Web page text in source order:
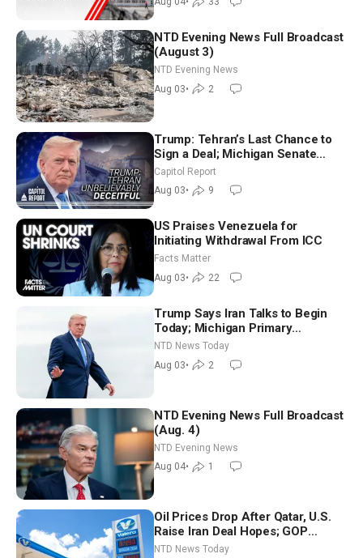
NTD Evening News Full Broadcast
(August 3)
NTD Evening News
Aug 03• 2
Trump: Tehran’s Last Chance to
Sign a Deal; Michigan Senate
Race Tests Democratic Party’s
Future
Capitol Report
Aug 03• 9
US Praises Venezuela for
Initiating Withdrawal From ICC
Facts Matter
Aug 03• 22
Trump Says Iran Talks to Begin
Today; Michigan Primary
Tomorrow: Progressive vs.
Moderate
NTD News Today
Aug 03• 2
NTD Evening News Full Broadcast
(Aug. 4)
NTD Evening News
Aug 04• 1
Oil Prices Drop After Qatar, U.S.
Raise Iran Deal Hopes; GOP
Senators to Advance Blanche
NTD News Today